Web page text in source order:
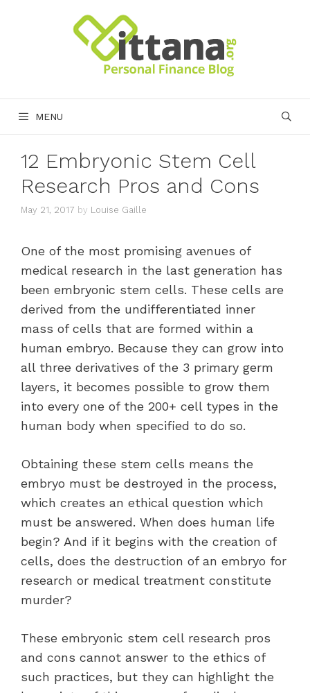
MENU
12 Embryonic Stem Cell
Research Pros and Cons
May 21, 2017 by Louise Gaille
One of the most promising avenues of
medical research in the last generation has
been embryonic stem cells. These cells are
derived from the undifferentiated inner
mass of cells that are formed within a
human embryo. Because they can grow into
all three derivatives of the 3 primary germ
layers, it becomes possible to grow them
into every one of the 200+ cell types in the
human body when specified to do so.
Obtaining these stem cells means the
embryo must be destroyed in the process,
which creates an ethical question which
must be answered. When does human life
begin? And if it begins with the creation of
cells, does the destruction of an embryo for
research or medical treatment constitute
murder?
These embryonic stem cell research pros
and cons cannot answer to the ethics of
such practices, but they can highlight the